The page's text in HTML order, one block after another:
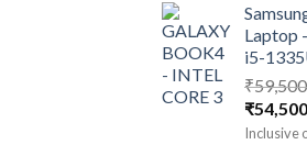
Laptop
i5-
₹
Original
price
₹
Inclusive